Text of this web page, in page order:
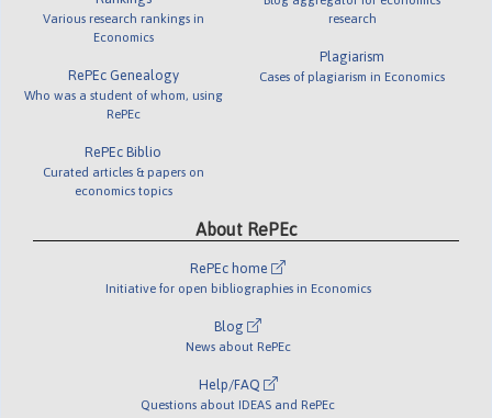
Various research rankings in
Economics
RePEc Genealogy
Who was a student of whom, using
RePEc
RePEc Biblio
Curated articles & papers on
economics topics
research
Plagiarism
Cases of plagiarism in Economics
About RePEc
RePEc home
Initiative for open bibliographies in Economics
Blog
News about RePEc
Help/FAQ
Questions about IDEAS and RePEc